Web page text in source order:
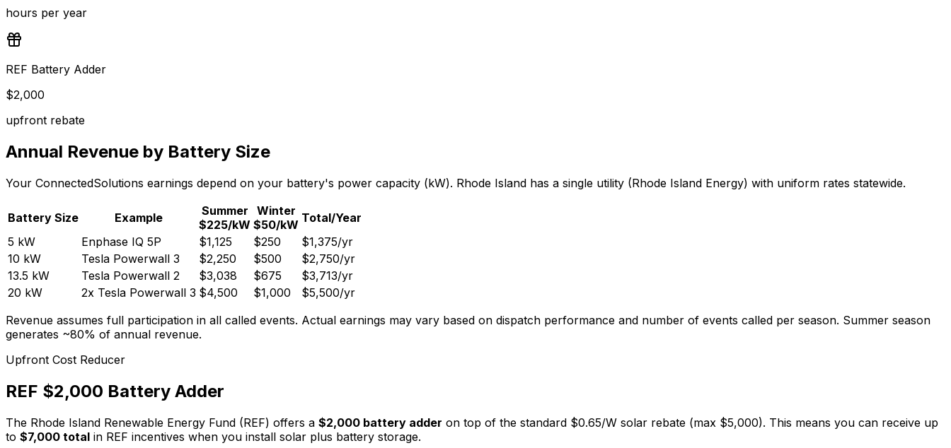
hours per year
REF Battery Adder
$2,000
upfront rebate
Annual Revenue by Battery Size
Your ConnectedSolutions earnings depend on your battery's power capacity (kW). Rhode Island has a single utility (Rhode Island Energy) with uniform rates statewide.
Battery Size Example
Summer
$225/kW
Winter
$50/kW Total/Year
5 kW
Enphase IQ 5P $1,125 $250 $1,375/yr
10 kW
Tesla Powerwall 3 $2,250 $500 $2,750/yr
13.5 kW
Tesla Powerwall 2 $3,038 $675 $3,713/yr
20 kW
2x Tesla Powerwall 3 $4,500 $1,000 $5,500/yr
Revenue assumes full participation in all called events. Actual earnings may vary based on dispatch performance and number of events called per season. Summer season
generates ~80% of annual revenue.
Upfront Cost Reducer
REF $2,000 Battery Adder
The Rhode Island Renewable Energy Fund (REF) offers a $2,000 battery adder on top of the standard $0.65/W solar rebate (max $5,000). This means you can receive up
to $7,000 total in REF incentives when you install solar plus battery storage.